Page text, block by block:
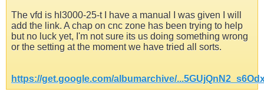
The vfd is hl3000-25-t I have a manual I was given I will
add the link. A chap on cnc zone has been trying to help
but no luck yet, I'm not sure its us doing something wrong
or the setting at the moment we have tried all sorts.
https://get.google.com/albumarchive/